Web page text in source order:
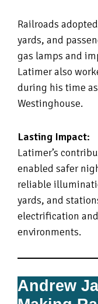
Railroads
yards, and
gas lamps and
Latimer also
during his time
Westinghouse.
Lasting Impact:
Latimer’s
enabled safer
reliable
yards, and
electrification
environments.
Andrew